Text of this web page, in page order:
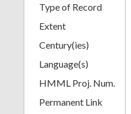
Type of Record
Extent
Century(ies)
Language(s)
HMML Proj. Num.
Permanent Link